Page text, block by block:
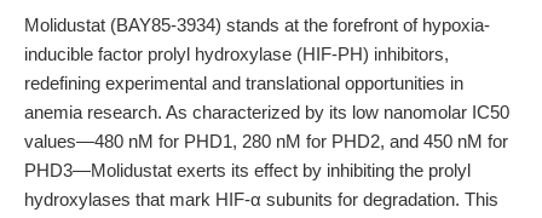
Molidustat (BAY85-3934) stands at the forefront of hypoxia-
inducible factor prolyl hydroxylase (HIF-PH) inhibitors,
redefining experimental and translational opportunities in
anemia research. As characterized by its low nanomolar IC50
values—480 nM for PHD1, 280 nM for PHD2, and 450 nM for
PHD3—Molidustat exerts its effect by inhibiting the prolyl
hydroxylases that mark HIF-α subunits for degradation. This